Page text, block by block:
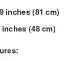
inches (81 cm)
inches (48 cm)